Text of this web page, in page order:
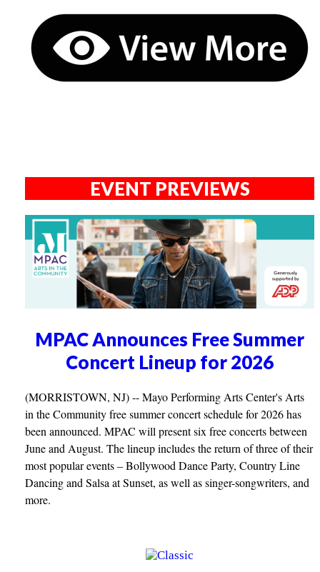
EVENT PREVIEWS
MPAC Announces Free Summer
Concert Lineup for 2026
(MORRISTOWN, NJ) -- Mayo Performing Arts Center's Arts
in the Community free summer concert schedule for 2026 has
been announced. MPAC will present six free concerts between
June and August. The lineup includes the return of three of their
most popular events – Bollywood Dance Party, Country Line
Dancing and Salsa at Sunset, as well as singer-songwriters, and
more.